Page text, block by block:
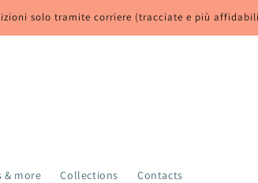
solo tramite corriere (tracciate e più
& more Collections Contacts